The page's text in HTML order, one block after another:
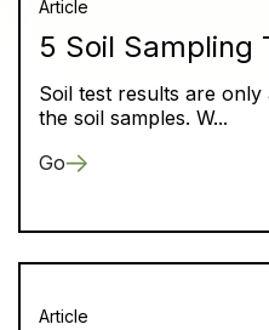
Article
5 Soil Sampling
Soil test results are
the soil samples. W...
Go
Article